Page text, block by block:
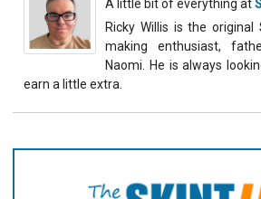
A little bit of everything at
Ricky Willis is the
making enthusiast,
Naomi. He is always
earn a little extra.